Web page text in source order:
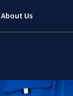
About Us